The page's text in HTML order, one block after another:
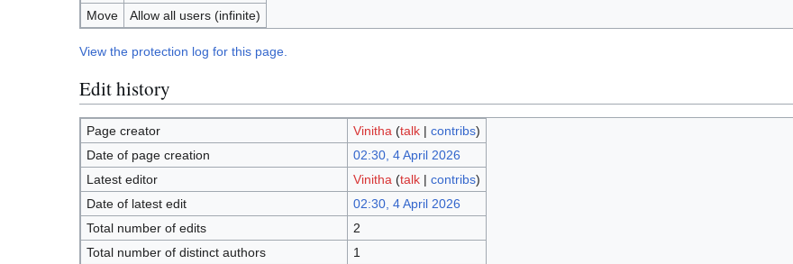
Move
Allow all users (infinite)
View the protection log for this page.
Edit history
Page creator Vinitha (talk| contribs)
Date of page creation
02:30, 4 April 2026
Latest editor
Vinitha (talk| contribs)
Date of latest edit
02:30, 4 April 2026
Total number of edits
2
Total number of distinct authors
1